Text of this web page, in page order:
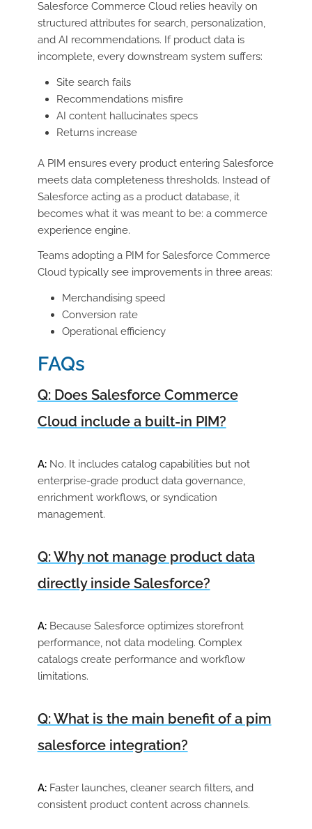
Salesforce Commerce Cloud relies heavily on
structured attributes for search, personalization,
and AI recommendations. If product data is
incomplete, every downstream system suffers:
Site search fails
Recommendations misfire
AI content hallucinates specs
Returns increase
A PIM ensures every product entering Salesforce
meets data completeness thresholds. Instead of
Salesforce acting as a product database, it
becomes what it was meant to be: a commerce
experience engine.
Teams adopting a PIM for Salesforce Commerce
Cloud typically see improvements in three areas:
Merchandising speed
Conversion rate
Operational efficiency
FAQs
Q: Does Salesforce Commerce
Cloud include a built-in PIM?
A:No. It includes catalog capabilities but not
enterprise-grade product data governance,
enrichment workflows, or syndication
management.
Q: Why not manage product data
directly inside Salesforce?
A:Because Salesforce optimizes storefront
performance, not data modeling. Complex
catalogs create performance and workflow
limitations.
Q: What is the main benefit of a pim
salesforce integration?
A:Faster launches, cleaner search filters, and
consistent product content across channels.